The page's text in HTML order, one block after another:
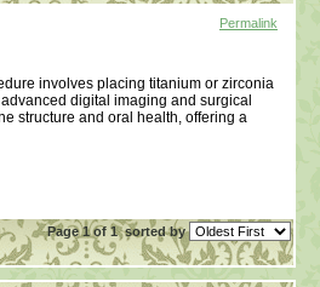
Permalink
involves placing titanium or zirconia
digital imaging and surgical
structure and oral health, offering a
Page 1 of 1sorted by